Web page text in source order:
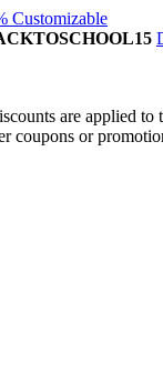
Customizable
are applied
coupons or